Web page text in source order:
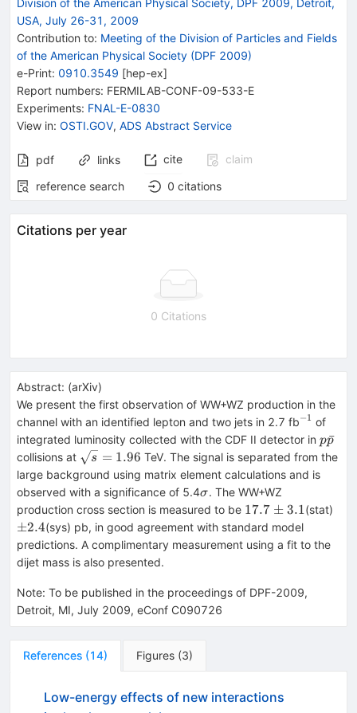
USA, July 26-31, 2009
Contribution to: Meeting of the Division of Particles and Fields
of the American Physical Society (DPF 2009)
e-Print: 0910.3549 [hep-ex]
Report numbers: FERMILAB-CONF-09-533-E
Experiments: FNAL-E-0830
View in: OSTI.GOV, ADS Abstract Service
pdf links cite
claim
reference search
0 citations
Citations per year
0 Citations
Abstract: (arXiv)
We present the first observation of WW+WZ production in the
channel with an identified lepton and two jets in 2.7 fb^{-1}
−1 of
integrated luminosity collected with the CDF II detector in pp
ˉ
collisions at \sqrt{s}
= 1.96
s = 1.96 TeV. The signal is separated from the
large background using matrix element calculations and is
observed with a significance of 5.4\sigma
σ. The WW+WZ
production cross section is measured to be 17.7
\pm
3.1
17.7 ± 3.1(stat)
±2.4(sys) pb, in good agreement with standard model
predictions. A complimentary measurement using a fit to the
dijet mass is also presented.
Note: To be published in the proceedings of DPF-2009,
Detroit, MI, July 2009, eConf C090726
References (14) Figures (3)
Low-energy effects of new interactions